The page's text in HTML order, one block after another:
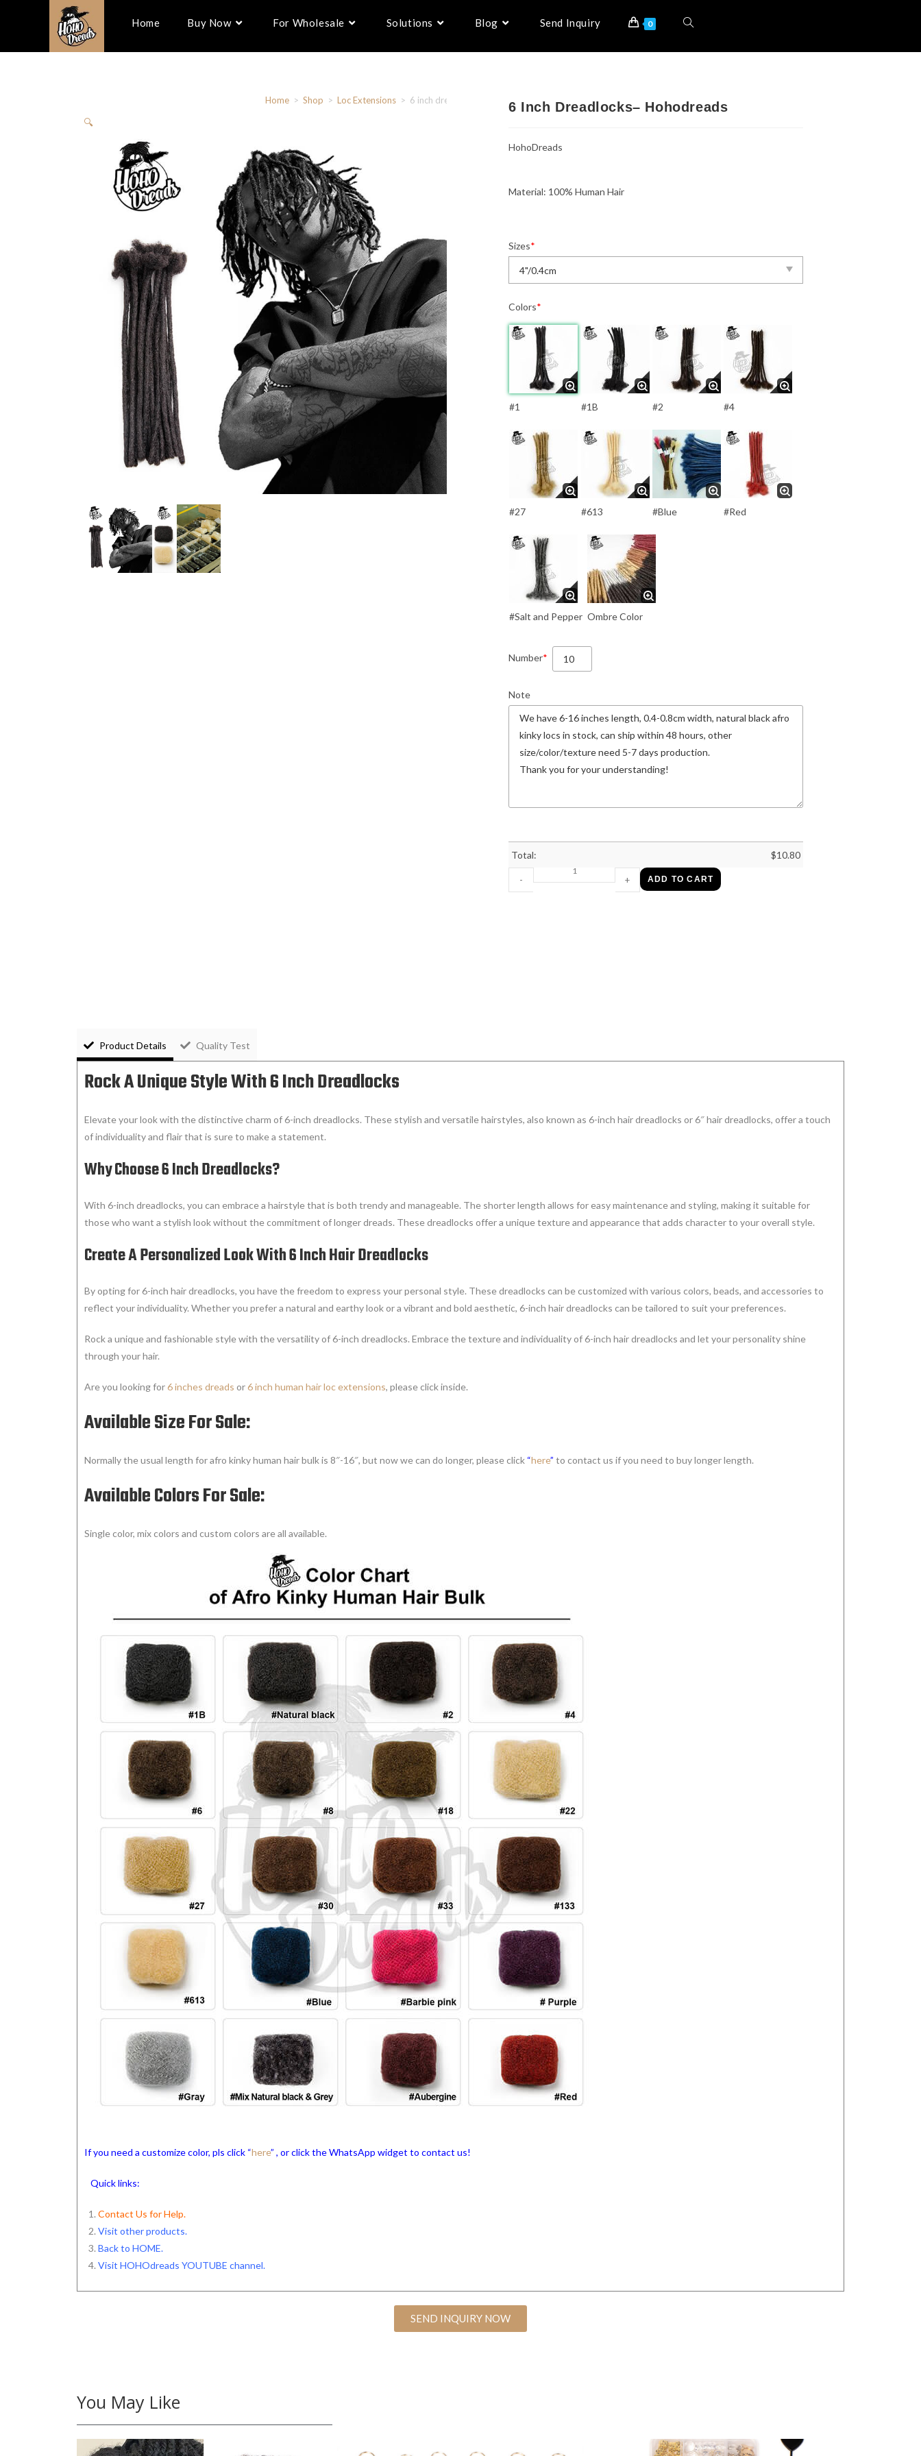
Home Buy Now For Wholesale Solutions Blog Send Inquiry 0
Home > Shop > Loc Extensions > 6 inch dreadlocks– hohodreads
🔍
6 Inch Dreadlocks– Hohodreads
HohoDreads
Material: 100% Human Hair
Sizes*
Colors*
#1 #1B #2 #4
#27 #613 #Blue #Red
#Salt and Pepper Ombre Color
Number*
Note
Total: $10.80
- + ADD TO CART
Product Details Quality Test
Rock A Unique Style With 6 Inch Dreadlocks
Elevate your look with the distinctive charm of 6-inch dreadlocks. These stylish and versatile hairstyles, also known as 6-inch hair dreadlocks or 6″ hair dreadlocks, offer a touch
of individuality and flair that is sure to make a statement.
Why Choose 6 Inch Dreadlocks?
With 6-inch dreadlocks, you can embrace a hairstyle that is both trendy and manageable. The shorter length allows for easy maintenance and styling, making it suitable for
those who want a stylish look without the commitment of longer dreads. These dreadlocks offer a unique texture and appearance that adds character to your overall style.
Create A Personalized Look With 6 Inch Hair Dreadlocks
By opting for 6-inch hair dreadlocks, you have the freedom to express your personal style. These dreadlocks can be customized with various colors, beads, and accessories to
reflect your individuality. Whether you prefer a natural and earthy look or a vibrant and bold aesthetic, 6-inch hair dreadlocks can be tailored to suit your preferences.
Rock a unique and fashionable style with the versatility of 6-inch dreadlocks. Embrace the texture and individuality of 6-inch hair dreadlocks and let your personality shine
through your hair.
Are you looking for6 inches dreads or6 inch human hair loc extensions, please click inside.
Available Size For Sale:
Normally the usual length for afro kinky human hair bulk is 8″-16″, but now we can do longer, please click “here” to contact us if you need to buy longer length.
Available Colors For Sale:
Single color, mix colors and custom colors are all available.
If you need a customize color, pls click “here” , or click the WhatsApp widget to contact us!
Quick links:
Contact Us for Help.
Visit other products.
Back to HOME.
Visit HOHOdreads YOUTUBE channel.
SEND INQUIRY NOW
You May Like